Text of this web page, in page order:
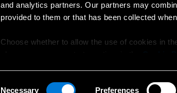
and analytics partners. Our partners may
provided to them or that has been collected
Choose whether to allow the use of cookies in
Necessary Preferences